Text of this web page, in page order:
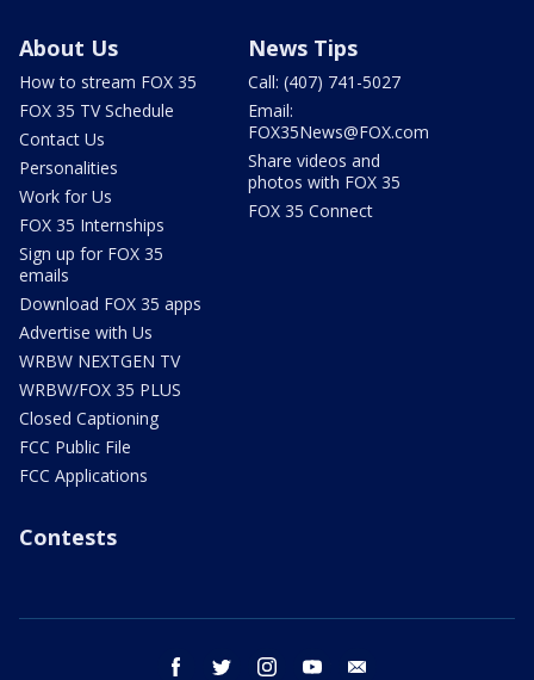
About Us
How to stream FOX 35
FOX 35 TV Schedule
Contact Us
Personalities
Work for Us
FOX 35 Internships
Sign up for FOX 35
emails
Download FOX 35 apps
Advertise with Us
WRBW NEXTGEN TV
WRBW/FOX 35 PLUS
Closed Captioning
FCC Public File
FCC Applications
News Tips
Call: (407) 741-5027
Email:
FOX35News@FOX.com
Share videos and
photos with FOX 35
FOX 35 Connect
Contests
facebook twitter instagram youtube